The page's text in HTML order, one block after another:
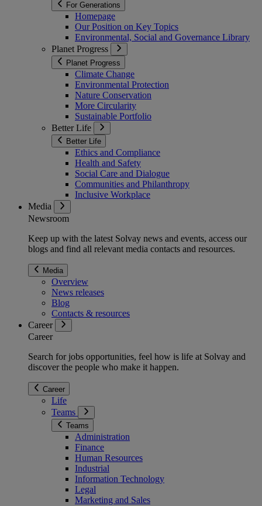
For Generations
Homepage
Our Position on Key Topics
Environmental, Social and Governance Library
Planet Progress
Planet Progress
Climate Change
Environmental Protection
Nature Conservation
More Circularity
Sustainable Portfolio
Better Life
Better Life
Ethics and Compliance
Health and Safety
Social Care and Dialogue
Communities and Philanthropy
Inclusive Workplace
Media
Newsroom
Keep up with the latest Solvay news and events, access our
blogs and find all relevant media contacts and resources.
Media
Overview
News releases
Blog
Contacts & resources
Career
Career
Search for jobs opportunities, feel how is life at Solvay and
discover the people who make it happen.
Career
Life
Teams
Teams
Administration
Finance
Human Resources
Industrial
Information Technology
Legal
Marketing and Sales